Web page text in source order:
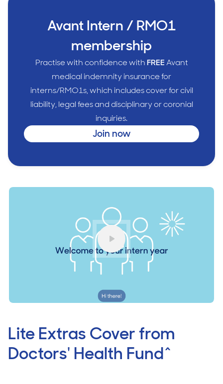
Avant Intern / RMO1
membership
Practise with confidence withFREEAvant
medical indemnity insurance for
interns/RMO1s, which includes cover for civil
liability, legal fees and disciplinary or coronial
inquiries.
Join now
Play
Lite Extras Cover from
Doctors' Health Fund^